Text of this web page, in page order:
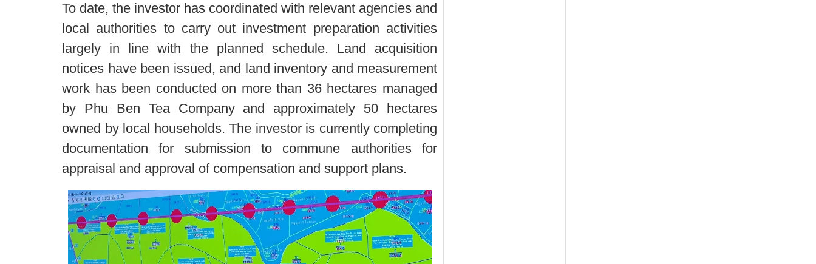
To date, the investor has coordinated with relevant agencies and
local authorities to carry out investment preparation activities
largely in line with the planned schedule. Land acquisition
notices have been issued, and land inventory and measurement
work has been conducted on more than 36 hectares managed
by Phu Ben Tea Company and approximately 50 hectares
owned by local households. The investor is currently completing
documentation for submission to commune authorities for
appraisal and approval of compensation and support plans.